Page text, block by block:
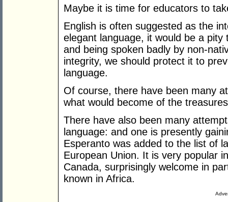
Maybe it is time for educators to
English is often suggested as the
elegant language, it would be a pity
and being spoken badly by non-
integrity, we should protect it to
language.
Of course, there have been many
what would become of the
There have also been many
language: and one is presently
Esperanto was added to the list of
European Union. It is very popular
Canada, surprisingly welcome in
known in Africa.